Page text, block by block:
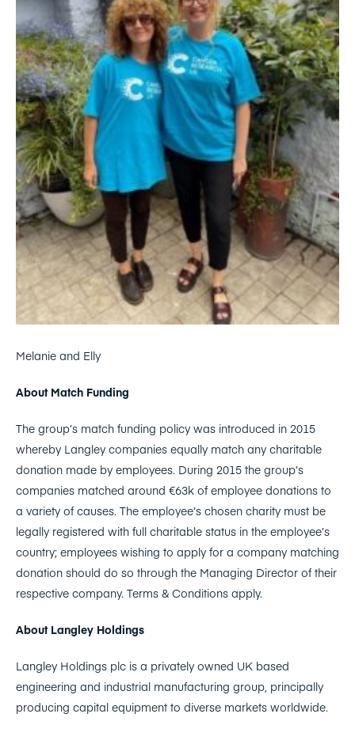
Melanie and Elly
About Match Funding
The group’s match funding policy was introduced in 2015
whereby Langley companies equally match any charitable
donation made by employees. During 2015 the group’s
companies matched around €63k of employee donations to
a variety of causes. The employee’s chosen charity must be
legally registered with full charitable status in the employee’s
country; employees wishing to apply for a company matching
donation should do so through the Managing Director of their
respective company. Terms & Conditions apply.
About Langley Holdings
Langley Holdings plc is a privately owned UK based
engineering and industrial manufacturing group, principally
producing capital equipment to diverse markets worldwide.